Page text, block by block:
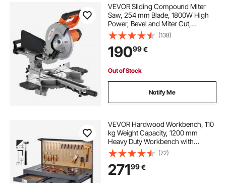
VEVOR Sliding Compound Miter
Saw, 254 mm Blade, 1800W High
Power, Bevel and Miter Cut,
Adjustable Angles and Cutting
Depth, Cast Aluminum Base,
Compact Portable for Cutting
Wood, Metals, Laminates
(138)
19099€
Out of Stock
Notify Me
VEVOR Hardwood Workbench, 110
kg Weight Capacity, 1200 mm
Heavy Duty Workbench with
Pegboard, 4 AC Outlets & 2 USB
Ports, 1.5 m Cable & 30 Hooks,
Garage Work Bench with Drawer
for Workshop
(72)
27199€